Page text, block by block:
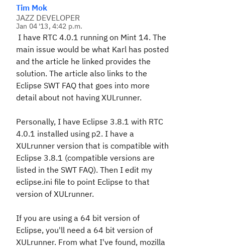
Tim Mok
JAZZ DEVELOPER
Jan 04 '13, 4:42 p.m.
I have RTC 4.0.1 running on Mint 14. The
main issue would be what Karl has posted
and the article he linked provides the
solution. The article also links to the
Eclipse SWT FAQ that goes into more
detail about not having XULrunner.
Personally, I have Eclipse 3.8.1 with RTC
4.0.1 installed using p2. I have a
XULrunner version that is compatible with
Eclipse 3.8.1 (compatible versions are
listed in the SWT FAQ). Then I edit my
eclipse.ini file to point Eclipse to that
version of XULrunner.
If you are using a 64 bit version of
Eclipse, you'll need a 64 bit version of
XULrunner. From what I've found, mozilla